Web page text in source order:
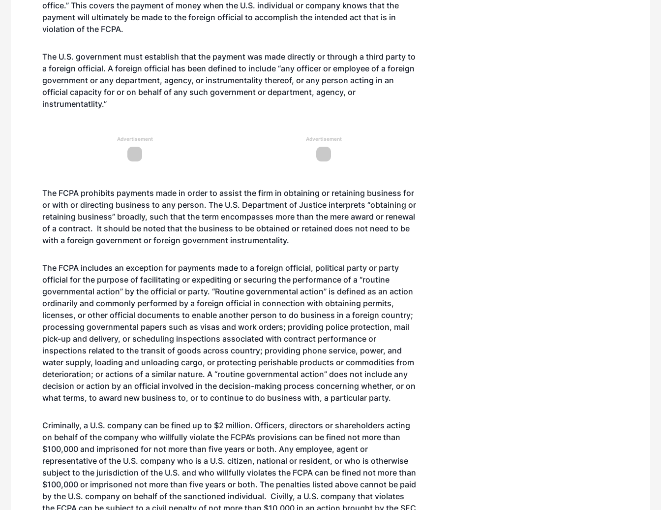
office.” This covers the payment of money when the U.S. individual or company knows that the
payment will ultimately be made to the foreign official to accomplish the intended act that is in
violation of the FCPA.
The U.S. government must establish that the payment was made directly or through a third party to
a foreign official. A foreign official has been defined to include “any officer or employee of a foreign
government or any department, agency, or instrumentality thereof, or any person acting in an
official capacity for or on behalf of any such government or department, agency, or
instrumentatlity.”
Advertisement Advertisement
The FCPA prohibits payments made in order to assist the firm in obtaining or retaining business for
or with or directing business to any person. The U.S. Department of Justice interprets “obtaining or
retaining business” broadly, such that the term encompasses more than the mere award or renewal
of a contract. It should be noted that the business to be obtained or retained does not need to be
with a foreign government or foreign government instrumentality.
The FCPA includes an exception for payments made to a foreign official, political party or party
official for the purpose of facilitating or expediting or securing the performance of a “routine
governmental action” by the official or party. “Routine governmental action” is defined as an action
ordinarily and commonly performed by a foreign official in connection with obtaining permits,
licenses, or other official documents to enable another person to do business in a foreign country;
processing governmental papers such as visas and work orders; providing police protection, mail
pick-up and delivery, or scheduling inspections associated with contract performance or
inspections related to the transit of goods across country; providing phone service, power, and
water supply, loading and unloading cargo, or protecting perishable products or commodities from
deterioration; or actions of a similar nature. A “routine governmental action” does not include any
decision or action by an official involved in the decision-making process concerning whether, or on
what terms, to award new business to, or to continue to do business with, a particular party.
Criminally, a U.S. company can be fined up to $2 million. Officers, directors or shareholders acting
on behalf of the company who willfully violate the FCPA’s provisions can be fined not more than
$100,000 and imprisoned for not more than five years or both. Any employee, agent or
representative of the U.S. company who is a U.S. citizen, national or resident, or who is otherwise
subject to the jurisdiction of the U.S. and who willfully violates the FCPA can be fined not more than
$100,000 or imprisoned not more than five years or both. The penalties listed above cannot be paid
by the U.S. company on behalf of the sanctioned individual. Civilly, a U.S. company that violates
the FCPA can be subject to a civil penalty of not more than $10,000 in an action brought by the SEC